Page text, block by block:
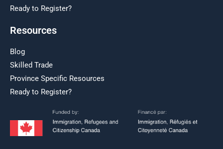
Ready to Register?
Resources
Blog
Skilled Trade
Province Specific Resources
Ready to Register?